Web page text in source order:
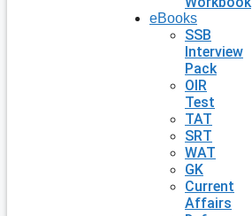
eBooks
SSB
Interview
Pack
OIR
Test
TAT
SRT
WAT
GK
Current
Affairs